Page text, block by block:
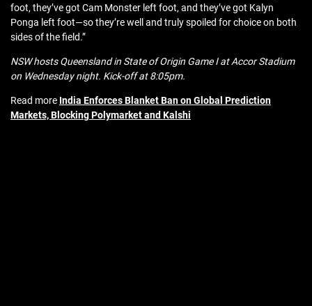
foot, they’ve got Cam Monster left foot, and they’ve got Kalyn
Ponga left foot—so they’re well and truly spoiled for choice on both
sides of the field.”
NSW hosts Queensland in State of Origin Game I at Accor Stadium
on Wednesday night. Kick-off at 8:05pm.
Read more India Enforces Blanket Ban on Global Prediction
Markets, Blocking Polymarket and Kalshi